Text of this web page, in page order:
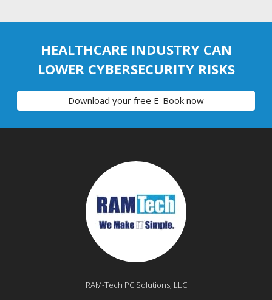
HEALTHCARE INDUSTRY CAN
LOWER CYBERSECURITY RISKS
Download your free E-Book now
RAM-Tech PC Solutions, LLC